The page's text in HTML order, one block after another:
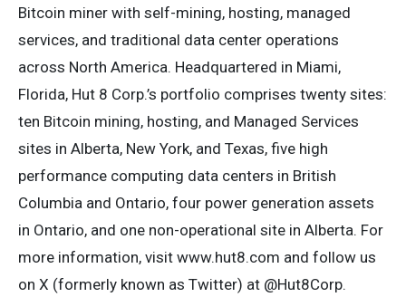
Bitcoin miner with self-mining, hosting, managed
services, and traditional data center operations
across North America. Headquartered in Miami,
Florida, Hut 8 Corp.’s portfolio comprises twenty sites:
ten Bitcoin mining, hosting, and Managed Services
sites in Alberta, New York, and Texas, five high
performance computing data centers in British
Columbia and Ontario, four power generation assets
in Ontario, and one non-operational site in Alberta. For
more information, visit www.hut8.com and follow us
on X (formerly known as Twitter) at @Hut8Corp.